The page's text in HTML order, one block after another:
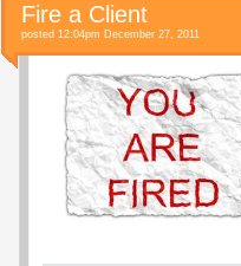
Fire a Client
posted 12:04pm December 27, 2011